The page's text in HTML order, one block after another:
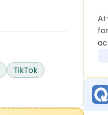
TikTok